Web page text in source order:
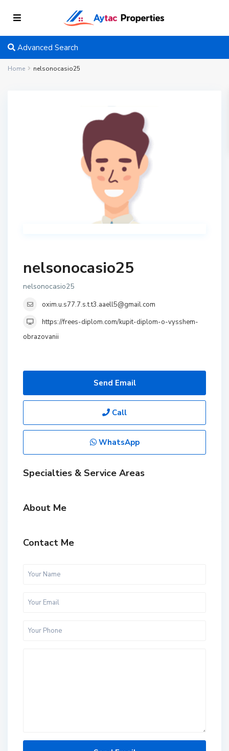
Advanced Search
Home nelsonocasio25
nelsonocasio25
nelsonocasio25
oxim.u.s77.7.s.t.t3.aaell5@gmail.com
https://frees-diplom.com/kupit-diplom-o-vysshem-
obrazovanii
Send Email
Call
WhatsApp
Specialties & Service Areas
About Me
Contact Me